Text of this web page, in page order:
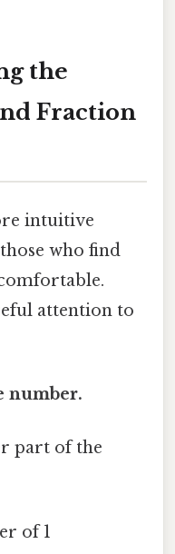
the
Fraction
intuitive
who find
attention to
number.
part of the
of 1